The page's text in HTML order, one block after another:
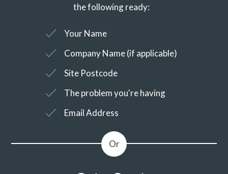
the following ready:
Your Name
Company Name (if applicable)
Site Postcode
The problem you're having
Email Address